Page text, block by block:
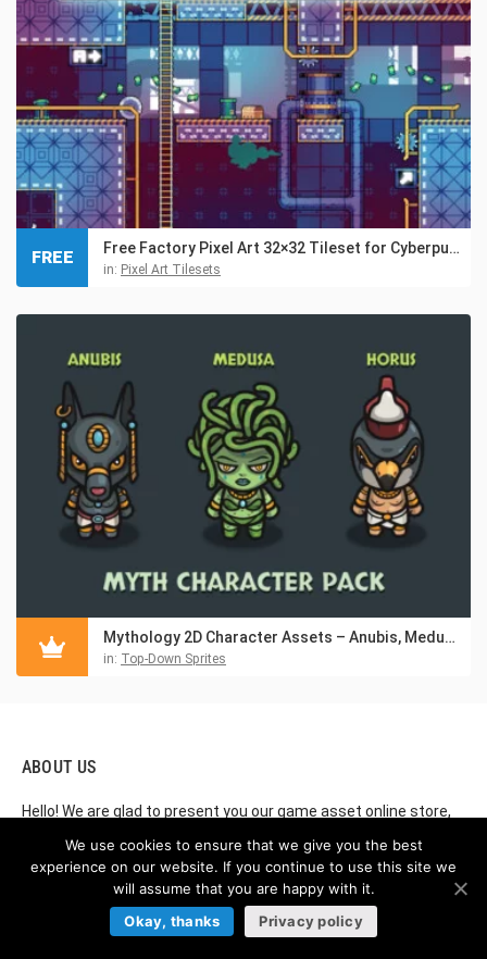
Free Factory Pixel Art 32×32 Tileset for Cyberpunk
in: Pixel Art Tilesets
FREE
Mythology 2D Character Assets – Anubis, Medusa & Horus
in: Top-Down Sprites
ABOUT US
Hello! We are glad to present you our game asset online store,
creating your own games, our store boasts the highest quality
2D game assets you can buy online. By using this amazing
resource, you will find Free and Premium game assets, GUI
(graphical user interface), Tilesets (sets of textures and
We use cookies to ensure that we give you the best
experience on our website. If you continue to use this site we
will assume that you are happy with it.
Okay, thanks
Privacy policy